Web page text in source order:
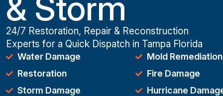
24/7 Restoration, Repair & Reconstruction
Experts for a Quick Dispatch in Tampa Florida
Water Damage
Restoration
Storm Damage
Mold Remediation
Fire Damage
Hurricane